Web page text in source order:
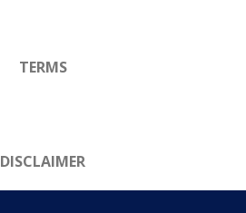
TERMS
DISCLAIMER